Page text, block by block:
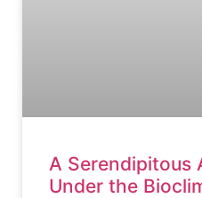
A Serendipitous
Under the